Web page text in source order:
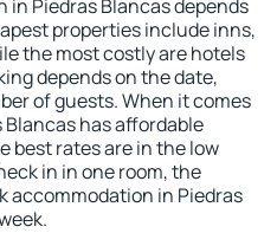
Piedras Blancas depends
properties include inns,
the most costly are hotels
depends on the date,
of guests. When it comes
has affordable
best rates are in the low
in in one room, the
accommodation in Piedras